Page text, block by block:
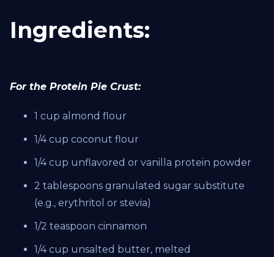
Ingredients:
For the Protein Pie Crust:
1 cup almond flour
1/4 cup coconut flour
1/4 cup unflavored or vanilla protein powder
2 tablespoons granulated sugar substitute
(e.g., erythritol or stevia)
1/2 teaspoon cinnamon
1/4 cup unsalted butter, melted